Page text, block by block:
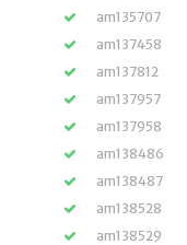
am135707
am137458
am137812
am137957
am137958
am138486
am138487
am138528
am138529